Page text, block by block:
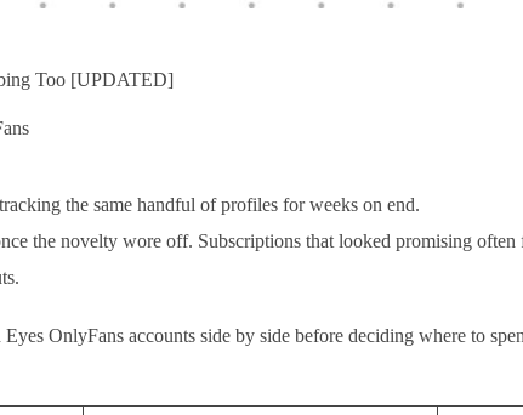
Too [UPDATED]
the same handful of profiles for weeks on end.
the novelty wore off. Subscriptions that looked promising
OnlyFans accounts side by side before deciding where to